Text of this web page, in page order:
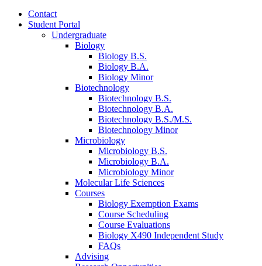
Contact
Student Portal
Undergraduate
Biology
Biology B.S.
Biology B.A.
Biology Minor
Biotechnology
Biotechnology B.S.
Biotechnology B.A.
Biotechnology B.S./M.S.
Biotechnology Minor
Microbiology
Microbiology B.S.
Microbiology B.A.
Microbiology Minor
Molecular Life Sciences
Courses
Biology Exemption Exams
Course Scheduling
Course Evaluations
Biology X490 Independent Study
FAQs
Advising